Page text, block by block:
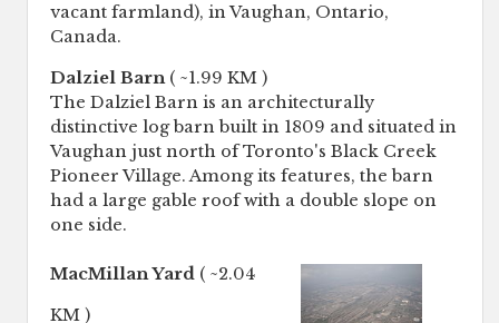
vacant farmland), in Vaughan, Ontario,
Canada.
Dalziel Barn( ~1.99 KM )
The Dalziel Barn is an architecturally
distinctive log barn built in 1809 and situated in
Vaughan just north of Toronto's Black Creek
Pioneer Village. Among its features, the barn
had a large gable roof with a double slope on
one side.
MacMillan Yard ( ~2.04
KM )